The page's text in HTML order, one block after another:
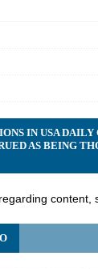
IN USA DAILY
AS BEING
content,